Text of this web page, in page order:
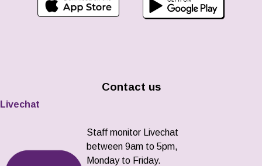
Contact us
Livechat
Staff monitor Livechat
between 9am to 5pm,
Monday to Friday.